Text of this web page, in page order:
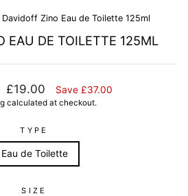
Davidoff Zino Eau de Toilette 125ml
EAU DE TOILETTE 125ML
Sale
price
£19.00 Save £37.00
calculated at checkout.
TYPE
Eau de Toilette
SIZE